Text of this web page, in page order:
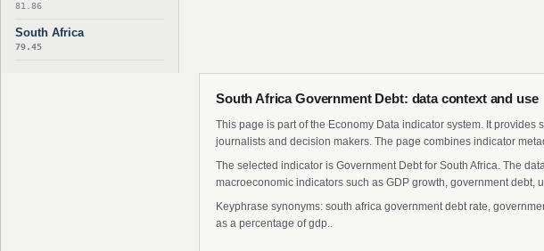
81.86
South Africa
79.45
South Africa Government Debt: data context and use
This page is part of the Economy Data indicator system. It
journalists and decision makers. The page combines indicator
The selected indicator is Government Debt for South Africa. The
macroeconomic indicators such as GDP growth, government
Keyphrase synonyms: south africa government debt rate,
as a percentage of gdp..